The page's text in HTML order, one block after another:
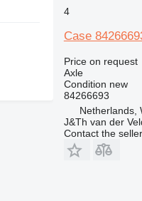
4
Case
Price on request
Axle
Condition new
84266693
Netherlands,
J&Th van der
Contact the seller